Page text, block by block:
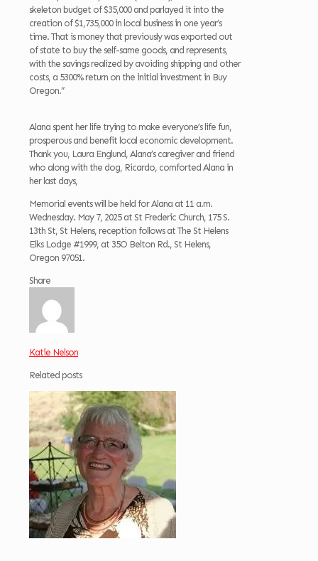
skeleton budget of $35,000 and parlayed it into the
creation of $1,735,000 in local business in one year’s
time. That is money that previously was exported out
of state to buy the self-same goods, and represents,
with the savings realized by avoiding shipping and other
costs, a 5300% return on the initial investment in Buy
Oregon.”
Alana spent her life trying to make everyone’s life fun,
prosperous and benefit local economic development.
Thank you, Laura Englund, Alana’s caregiver and friend
who along with the dog, Ricardo, comforted Alana in
her last days,
Memorial events will be held for Alana at 11 a.m.
Wednesday. May 7, 2025 at St Frederic Church, 175 S.
13th St, St Helens, reception follows at The St Helens
Elks Lodge #1999, at 35O Belton Rd., St Helens,
Oregon 97051.
Share
Katie Nelson
Related posts